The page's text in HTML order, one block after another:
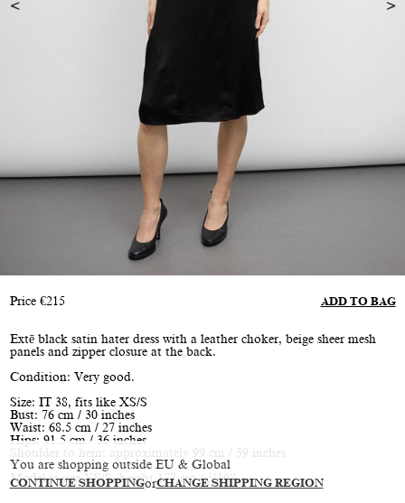
You are shopping outside EU & Global
CONTINUE SHOPPINGorCHANGE SHIPPING REGION
Price €215 ADD TO BAG
Extē black satin hater dress with a leather choker, beige sheer mesh
panels and zipper closure at the back.
Condition: Very good.
Size: IT 38, fits like XS/S
Bust: 76 cm / 30 inches
Waist: 68.5 cm / 27 inches
Hips: 91.5 cm / 36 inches
Shoulder to hem: approximately 99 cm / 39 inches
Model is size XS/S, height 177 cm / 5’10”